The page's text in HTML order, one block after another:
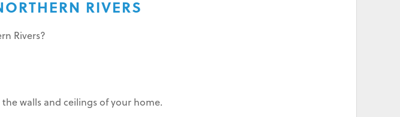
RIVERS
Rivers?
walls and ceilings of your home.